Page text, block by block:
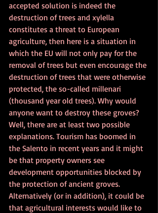
accepted solution is indeed the
destruction of trees and xylella
constitutes a threat to European
agriculture, then here is a situation in
which the EU will not only pay for the
removal of trees but even encourage the
destruction of trees that were otherwise
protected, the so-called millenari
(thousand year old trees). Why would
anyone want to destroy these groves?
Well, there are at least two possible
explanations. Tourism has boomed in
the Salento in recent years and it might
be that property owners see
development opportunities blocked by
the protection of ancient groves.
Alternatively (or in addition), it could be
that agricultural interests would like to